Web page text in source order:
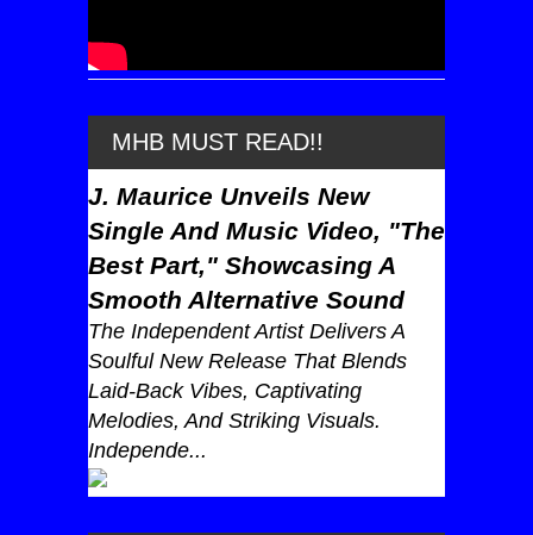
MHB MUST READ!!
J. Maurice Unveils New
Single And Music Video, "The
Best Part," Showcasing A
Smooth Alternative Sound
The Independent Artist Delivers A
Soulful New Release That Blends
Laid-Back Vibes, Captivating
Melodies, And Striking Visuals.
Independe...